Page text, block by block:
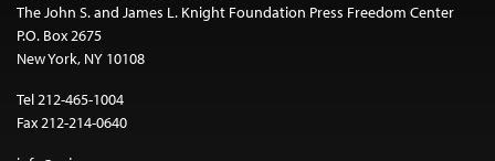
The John S. and James L. Knight Foundation Press Freedom Center
P.O. Box 2675
New York, NY 10108
Tel 212-465-1004
Fax 212-214-0640